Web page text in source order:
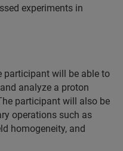
experiments in
participant will be able to
analyze a proton
participant will also be
operations such as
homogeneity, and